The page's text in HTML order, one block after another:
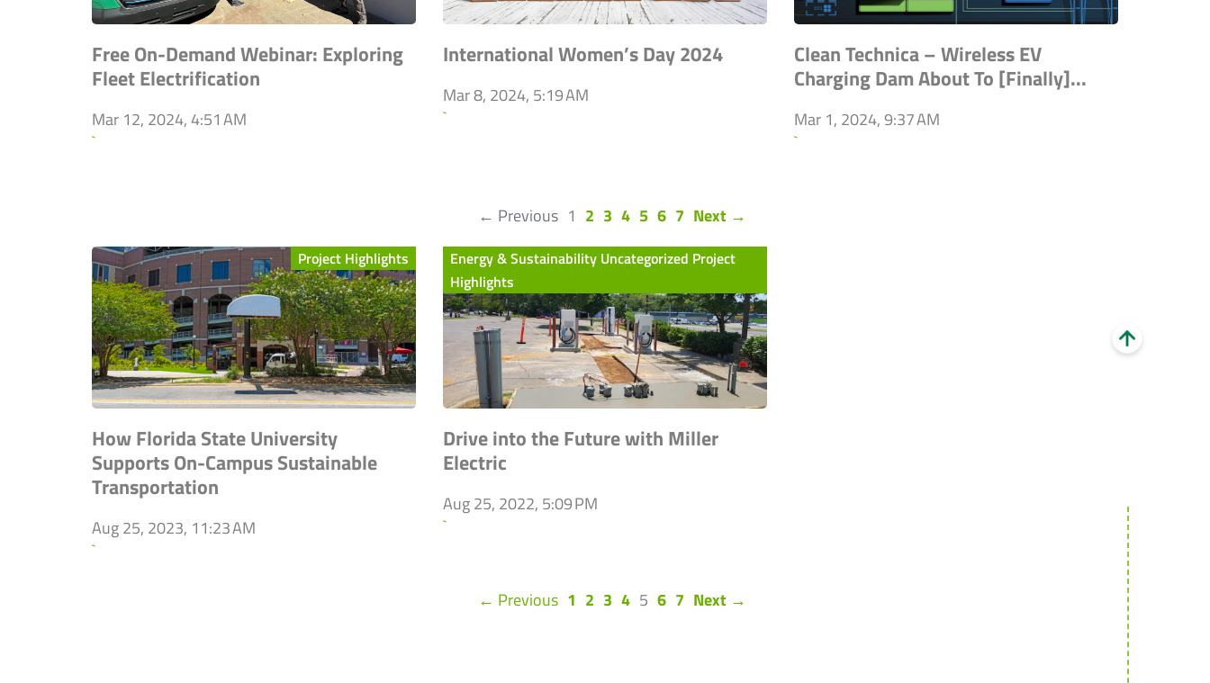
Free On-Demand Webinar: Exploring
Fleet Electrification
Mar 12, 2024, 4:51 AM
`
International Women’s Day 2024
Mar 8, 2024, 5:19 AM
`
Clean Technica – Wireless EV
Charging Dam About To [Finally]...
Mar 1, 2024, 9:37 AM
`
← Previous 1 (current)
2 3 4 5 6 7 Next →
Project Highlights
How Florida State University
Supports On-Campus Sustainable
Transportation
Aug 25, 2023, 11:23 AM
`
Energy & Sustainability Uncategorized Project
Highlights
Drive into the Future with Miller
Electric
Aug 25, 2022, 5:09 PM
`
← Previous 1 2 3 4 5(current)
6 7 Next →